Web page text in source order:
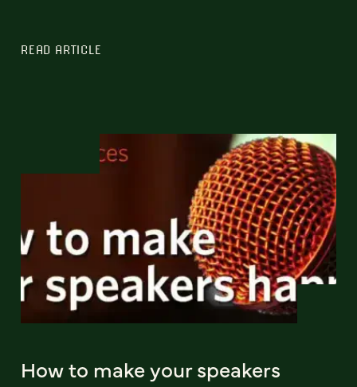
READ ARTICLE
How to make your speakers